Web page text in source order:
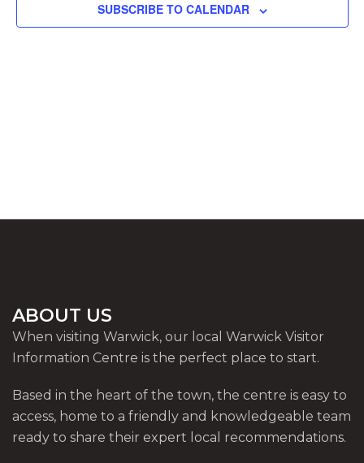
SUBSCRIBE TO CALENDAR
ABOUT US
When visiting Warwick, our local Warwick Visitor
Information Centre is the perfect place to start.
Based in the heart of the town, the centre is easy to
access, home to a friendly and knowledgeable team
ready to share their expert local recommendations.